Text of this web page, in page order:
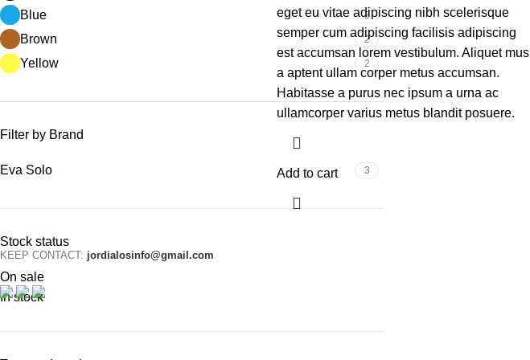
Blue 2
Brown 2
Yellow 2
Filter by Brand
Eva Solo 3
Stock status
On sale
In stock
eget eu vitae adipiscing nibh scelerisque
semper cum adipiscing facilisis adipiscing
est accumsan lorem vestibulum. Aliquet mus
a aptent ullam corper metus accumsan.
Habitasse a purus nec ipsum a urna ac
ullamcorper varius metus blandit posuere.
Add to cart
KEEP CONTACT: jordialosinfo@gmail.com